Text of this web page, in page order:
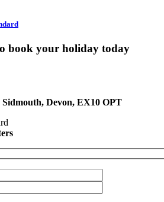
book your holiday today
Devon, EX10 OPT